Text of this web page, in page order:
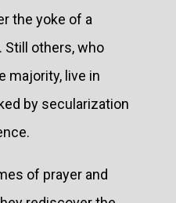
the yoke of a
Still others, who
majority, live in
by secularization
of prayer and